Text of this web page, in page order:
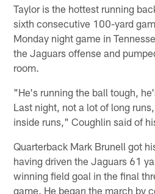
Taylor is the hottest running
sixth consecutive 100-yard
Monday night game in
the Jaguars offense and
room.
"He's running the ball tough,
Last night, not a lot of long
inside runs," Coughlin said of
Quarterback Mark Brunell got
having driven the Jaguars 61
winning field goal in the final
game. He began the march by